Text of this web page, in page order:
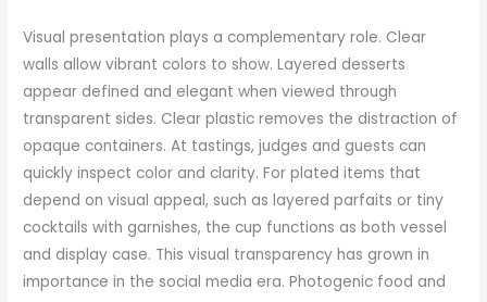
Visual presentation plays a complementary role. Clear
walls allow vibrant colors to show. Layered desserts
appear defined and elegant when viewed through
transparent sides. Clear plastic removes the distraction of
opaque containers. At tastings, judges and guests can
quickly inspect color and clarity. For plated items that
depend on visual appeal, such as layered parfaits or tiny
cocktails with garnishes, the cup functions as both vessel
and display case. This visual transparency has grown in
importance in the social media era. Photogenic food and